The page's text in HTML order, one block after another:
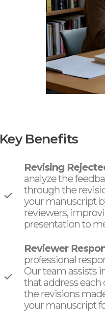
Key Benefits
Revising
analyze the
through the
your manuscript
reviewers,
presentation to
Reviewer
professional
Our team assists
that address
the revisions
your manuscript